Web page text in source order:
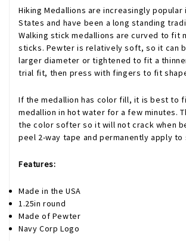
Hiking Medallions are increasingly popular
States and have been a long standing
Walking stick medallions are curved to fit
sticks. Pewter is relatively soft, so it can
larger diameter or tightened to fit a
trial fit, then press with fingers to fit
If the medallion has color fill, it is best to
medallion in hot water for a few minutes.
the color softer so it will not crack when
peel 2-way tape and permanently apply to
Features:
Made in the USA
1.25in round
Made of Pewter
Navy Corp Logo